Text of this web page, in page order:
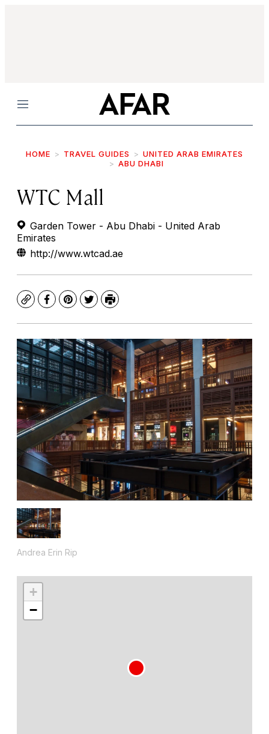
Menu
HOME TRAVEL GUIDES
UNITED ARAB EMIRATES
ABU DHABI
WTC Mall
Garden Tower - Abu Dhabi - United Arab
Emirates
http://www.wtcad.ae
CopyFacebook
Pinterest
TwitterPrint
Andrea Erin Rip
+
−